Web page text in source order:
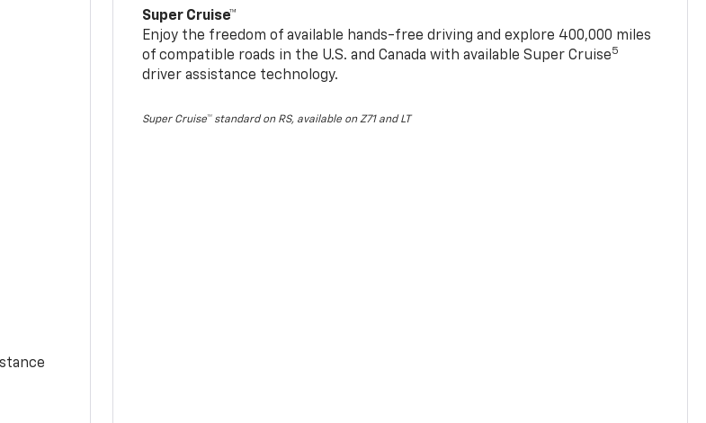
Super Cruise™
Enjoy the freedom of available hands-free driving and explore 400,000 miles
of compatible roads in the U.S. and Canada with available Super Cruise5
driver assistance technology.
Super Cruise™ standard on RS, available on Z71 and LT